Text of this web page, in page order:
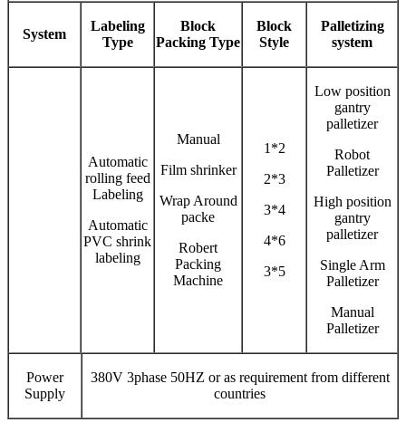
System
Labeling
Type
Block
Packing Type
Block
Style
Palletizing
system
Automatic
rolling feed
Labeling
Automatic
PVC shrink
labeling
Manual
Film shrinker
Wrap Around
packe
Robert
Packing
Machine
1*2
2*3
3*4
4*6
3*5
Low position
gantry
palletizer
Robot
Palletizer
High position
gantry
palletizer
Single Arm
Palletizer
Manual
Palletizer
Power
Supply
380V 3phase 50HZ or as requirement from different
countries